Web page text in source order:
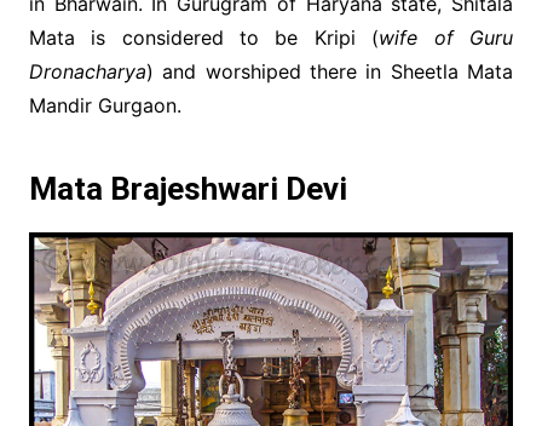
Mata is considered to be Kripi (wife of Guru
Dronacharya) and worshiped there in Sheetla Mata
Mandir Gurgaon.
Mata Brajeshwari Devi